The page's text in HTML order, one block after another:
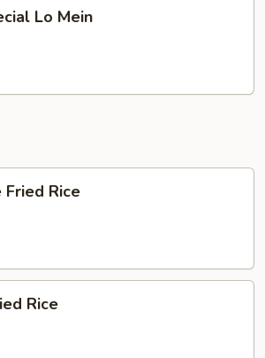
Lo Mein
Rice
Rice